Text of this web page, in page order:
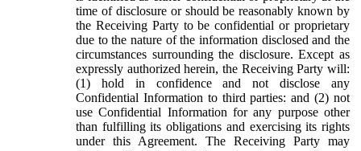
time of disclosure or should be reasonably known by
the Receiving Party to be confidential or proprietary
due to the nature of the information disclosed and the
circumstances surrounding the disclosure. Except as
expressly authorized herein, the Receiving Party will:
(1) hold in confidence and not disclose any
Confidential Information to third parties: and (2) not
use Confidential Information for any purpose other
than fulfilling its obligations and exercising its rights
under this Agreement. The Receiving Party may